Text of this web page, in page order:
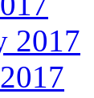
2017